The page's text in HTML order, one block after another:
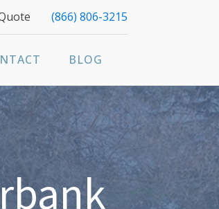
(866) 806-3215
BLOG